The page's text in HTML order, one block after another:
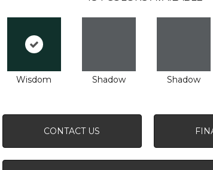
Wisdom Shadow Shadow
CONTACT US